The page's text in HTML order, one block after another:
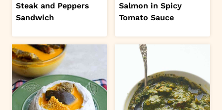
Steak and Peppers
Sandwich
Salmon in Spicy
Tomato Sauce